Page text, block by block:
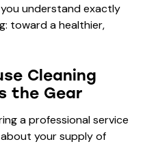
understand exactly
toward a healthier,
Cleaning
the Gear
a professional service
your supply of